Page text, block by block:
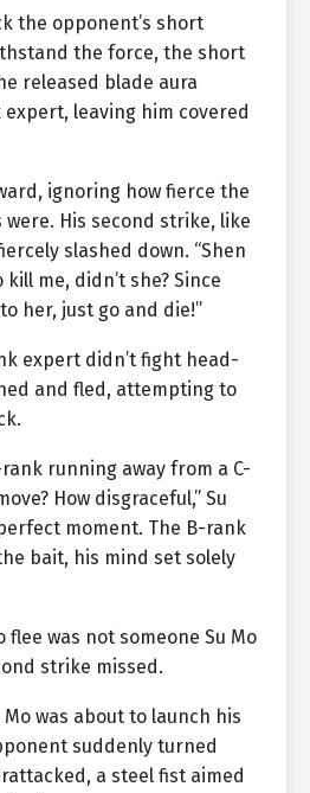
the opponent’s short
the force, the short
released blade aura
leaving him covered
ignoring how fierce the
were. His second strike, like
slashed down. “Shen
me, didn’t she? Since
her, just go and die!”
expert didn’t fight head-
and fled, attempting to
running away from a C-
How disgraceful,” Su
moment. The B-rank
bait, his mind set solely
was not someone Su Mo
strike missed.
Mo was about to launch his
suddenly turned
a steel fist aimed